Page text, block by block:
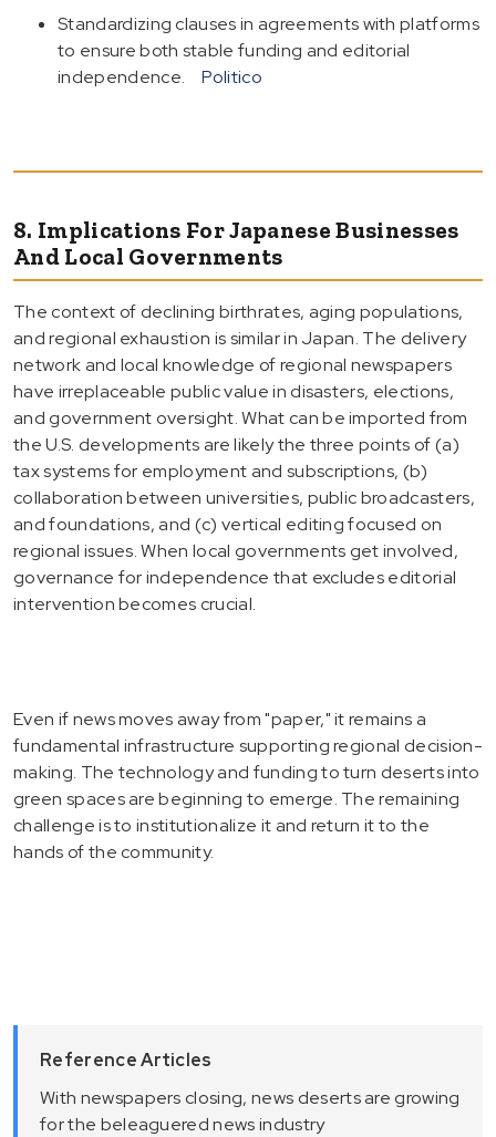
Standardizing clauses in agreements with platforms
to ensure both stable funding and editorial
independence.
Politico
8. Implications For Japanese Businesses
And Local Governments
The context of declining birthrates, aging populations,
and regional exhaustion is similar in Japan. The delivery
network and local knowledge of regional newspapers
have irreplaceable public value in disasters, elections,
and government oversight. What can be imported from
the U.S. developments are likely the three points of (a)
tax systems for employment and subscriptions, (b)
collaboration between universities, public broadcasters,
and foundations, and (c) vertical editing focused on
regional issues. When local governments get involved,
governance for independence that excludes editorial
intervention becomes crucial.
Even if news moves away from "paper," it remains a
fundamental infrastructure supporting regional decision-
making. The technology and funding to turn deserts into
green spaces are beginning to emerge. The remaining
challenge is to institutionalize it and return it to the
hands of the community.
Reference Articles
With newspapers closing, news deserts are growing
for the beleaguered news industry